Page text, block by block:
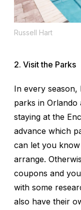
Russell Hart
2. Visit the Parks
In every season,
parks in
staying at the
advance which
can let you
arrange.
coupons and
with some
also have their